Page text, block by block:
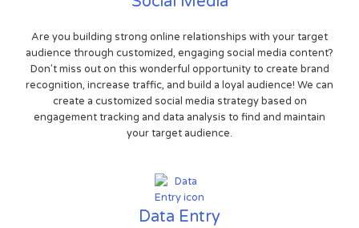
Are you building strong online relationships with your target
audience through customized, engaging social media content?
Don't miss out on this wonderful opportunity to create brand
recognition, increase traffic, and build a loyal audience! We can
create a customized social media strategy based on
engagement tracking and data analysis to find and maintain
your target audience.
Data Entry